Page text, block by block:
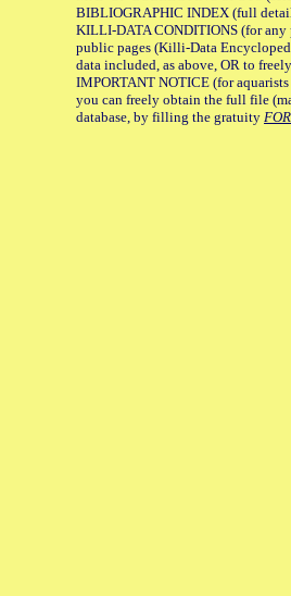
BIBLIOGRAPHIC INDEX (full
KILLI-DATA CONDITIONS (for any
public pages (Killi-Data
data included, as above, OR to
IMPORTANT NOTICE (for
you can freely obtain the full file
database, by filling the gratuity